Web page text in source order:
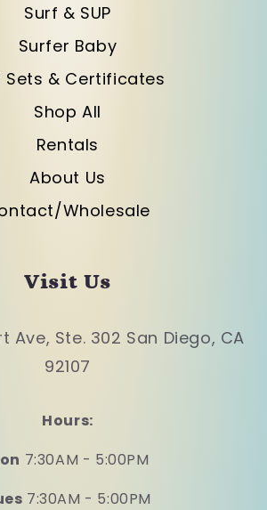
Surf & SUP
Surfer Baby
Sets & Certificates
Shop All
Rentals
About Us
Wholesale
Visit Us
Ave, Ste. 302 San Diego, CA
92107
Hours:
7:30AM - 5:00PM
7:30AM - 5:00PM